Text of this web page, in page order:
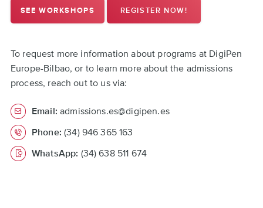
SEE WORKSHOPS REGISTER NOW!
To request more information about programs at DigiPen
Europe-Bilbao, or to learn more about the admissions
process, reach out to us via:
Email: admissions.es@digipen.es
Phone: (34) 946 365 163
WhatsApp: (34) 638 511 674